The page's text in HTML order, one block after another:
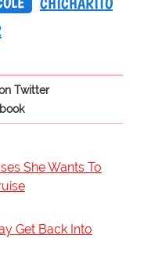
Twitter
She Wants To
Get Back Into